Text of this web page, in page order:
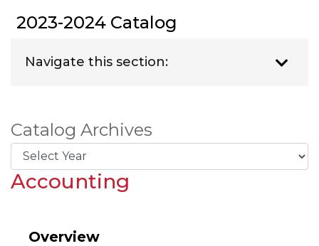
2023-2024 Catalog
Navigate this section:
Catalog Archives
Accounting
Overview